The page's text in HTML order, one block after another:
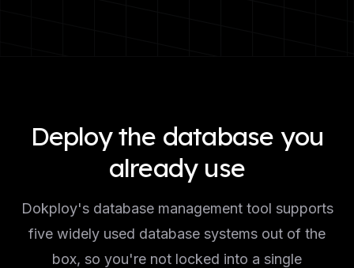
Deploy the database you
already use
Dokploy's database management tool supports
five widely used database systems out of the
box, so you're not locked into a single